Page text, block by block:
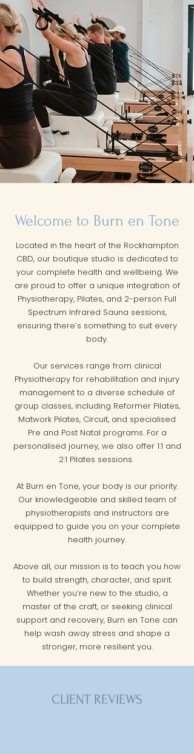
Welcome to Burn en Tone
Located in the heart of the Rockhampton
CBD, our boutique studio is dedicated to
your complete health and wellbeing. We
are proud to offer a unique integration of
Physiotherapy, Pilates, and 2-person Full
Spectrum Infrared Sauna sessions,
ensuring there’s something to suit every
body.
Our services range from clinical
Physiotherapy for rehabilitation and injury
management to a diverse schedule of
group classes, including Reformer Pilates,
Matwork Pilates, Circuit, and specialised
Pre and Post Natal programs. For a
personalised journey, we also offer 1:1 and
2:1 Pilates sessions.
At Burn en Tone, your body is our priority.
Our knowledgeable and skilled team of
physiotherapists and instructors are
equipped to guide you on your complete
health journey.
Above all, our mission is to teach you how
to build strength, character, and spirit.
Whether you’re new to the studio, a
master of the craft, or seeking clinical
support and recovery, Burn en Tone can
help wash away stress and shape a
stronger, more resilient you.
CLIENT REVIEWS